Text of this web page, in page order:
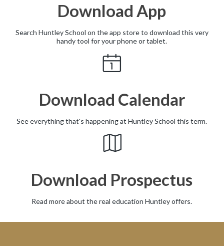
Download App
Search Huntley School on the app store to download this very
handy tool for your phone or tablet.
Download Calendar
See everything that's happening at Huntley School this term.
Download Prospectus
Read more about the real education Huntley offers.